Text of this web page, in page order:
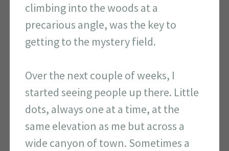
climbing into the woods at a
precarious angle, was the key to
getting to the mystery field.
Over the next couple of weeks, I
started seeing people up there. Little
dots, always one at a time, at the
same elevation as me but across a
wide canyon of town. Sometimes a